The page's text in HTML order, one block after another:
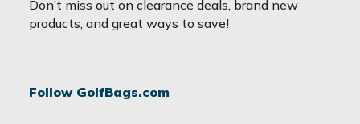
i
d
Don’t miss out on clearance deals, brand new
products, and great ways to save!
Follow GolfBags.com